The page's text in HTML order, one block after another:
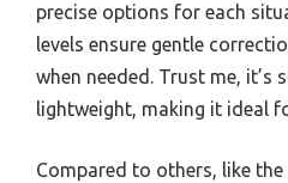
precise options for each
levels ensure gentle
when needed. Trust me, it’s
lightweight, making it ideal
Compared to others, like